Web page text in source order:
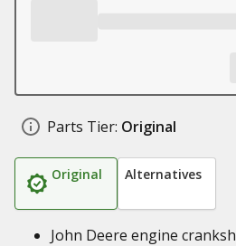
Parts Tier: Original
Original Alternatives
John Deere engine